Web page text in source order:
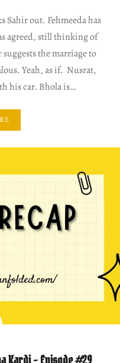
out. Fehmeeda has
agreed, still thinking of
suggests the marriage to
Yeah, as if. Nusrat,
his car. Bhola is…
Kardi – Episode #29